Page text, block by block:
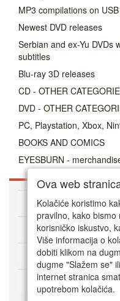
MP3 compilations on
Newest DVD releases
Serbian and ex-Yu DVDs
subtitles
Blu-ray 3D releases
CD - OTHER
DVD - OTHER
PC, Playstation, Xbox,
BOOKS AND COMICS
EYESBURN -
About DVD Zoni
HOW TO ORDER
CUSTOMER
Način plaćanja
Ova web
Kolačiće koristimo
pravilno, kako
korisničko iskustvo,
Više informacija o
dobiti klikom na
dugme "Slažem se"
internet stranica
upotrebom kolačića.